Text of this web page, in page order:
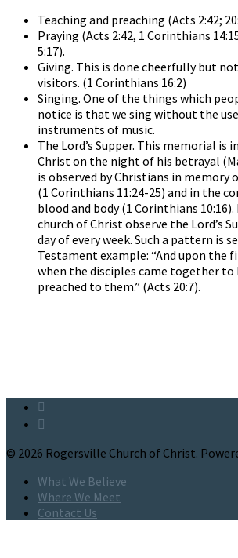
Teaching and preaching (Acts 2:42;
Praying (Acts 2:42, 1 Corinthians
5:17).
Giving. This is done cheerfully but
visitors. (1 Corinthians 16:2)
Singing. One of the things which
notice is that we sing without the
instruments of music.
The Lord’s Supper. This memorial is
Christ on the night of his betrayal
is observed by Christians in memory
(1 Corinthians 11:24-25) and in the
blood and body (1 Corinthians
church of Christ observe the Lord’s
day of every week. Such a pattern is
Testament example: “And upon the
when the disciples came together to
preached to them.” (Acts 20:7).
© 2026 Rogersville Church of Christ.
What We Believe
Where We Meet
Contact Us